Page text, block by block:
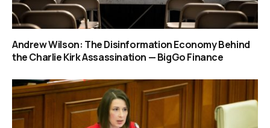
Andrew Wilson: The Disinformation Economy Behind
the Charlie Kirk Assassination — BigGo Finance